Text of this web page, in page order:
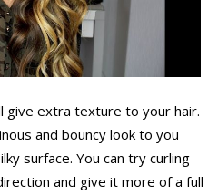
give extra texture to your hair.
and bouncy look to you
surface. You can try curling
and give it more of a full